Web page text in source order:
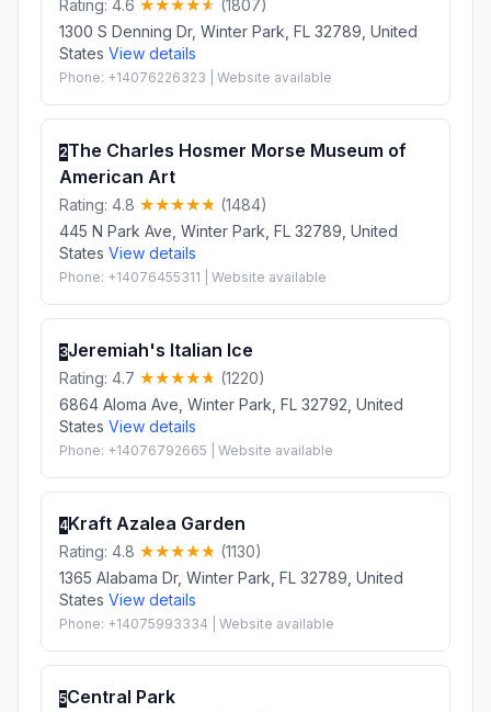
Rating: 4.6
(1807)
1300 S Denning Dr, Winter Park, FL 32789, United
States View details
Phone: +14076226323 | Website available
2The Charles Hosmer Morse Museum of
American Art
Rating: 4.8
(1484)
445 N Park Ave, Winter Park, FL 32789, United
States View details
Phone: +14076455311 | Website available
3Jeremiah's Italian Ice
Rating: 4.7
(1220)
6864 Aloma Ave, Winter Park, FL 32792, United
States View details
Phone: +14076792665 | Website available
4Kraft Azalea Garden
Rating: 4.8
(1130)
1365 Alabama Dr, Winter Park, FL 32789, United
States View details
Phone: +14075993334 | Website available
5Central Park